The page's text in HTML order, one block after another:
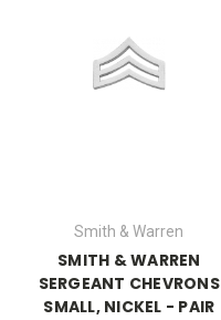
Smith & Warren
SMITH & WARREN
SERGEANT CHEVRONS
SMALL, NICKEL - PAIR